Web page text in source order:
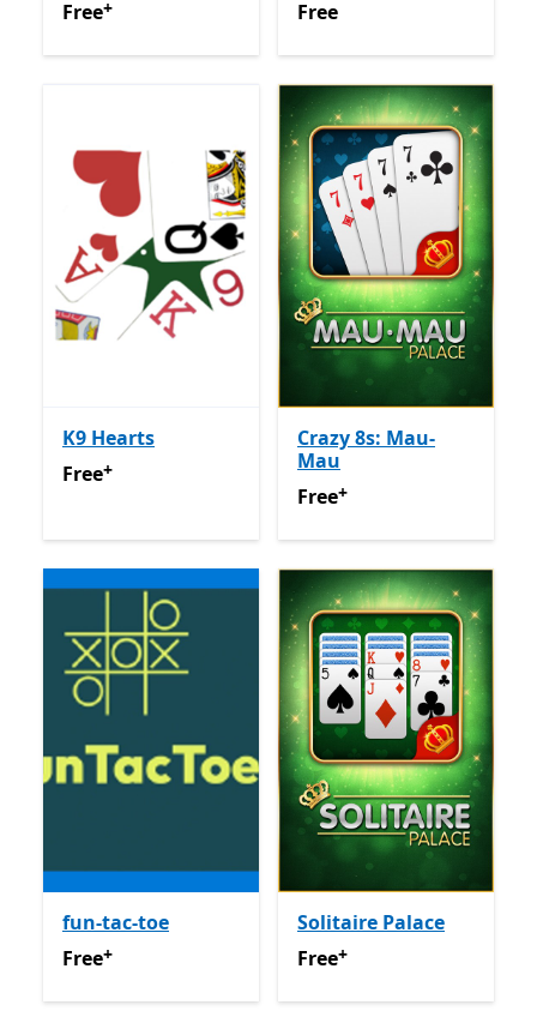
FreeOffers in app purchases
Free+ Free
Free
K9 Hearts
FreeOffers in app purchases
Free+
Crazy 8s: Mau-
Mau
FreeOffers in app
Free+
fun-tac-toe
FreeOffers in app purchases
Free+
Solitaire Palace
FreeOffers in app
Free+